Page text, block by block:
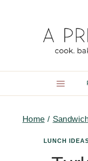
Home /
LUNCH